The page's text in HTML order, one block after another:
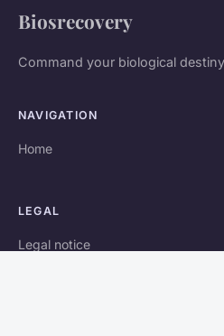
Biosrecovery
Command your biological
NAVIGATION
Home
LEGAL
Legal notice